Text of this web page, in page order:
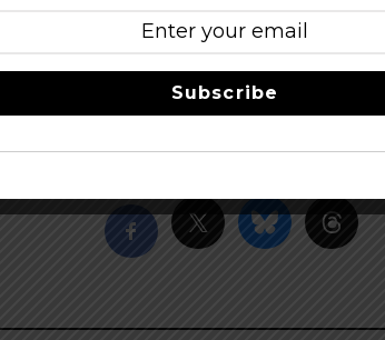
brewery is perched on a bluff in Hood
specialists in the liquid refreshment arts
since 1987. Their award winning brews
Swing by for a pint, grab a bite, tour the
Subscribe